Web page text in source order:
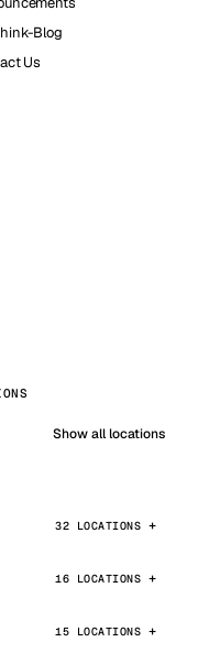
Blog
Us
Show all locations
32 LOCATIONS
16 LOCATIONS
15 LOCATIONS